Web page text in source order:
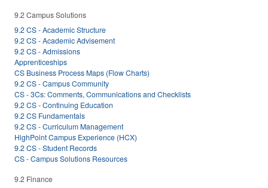
9.2 Campus Solutions
9.2 CS - Academic Structure
9.2 CS - Academic Advisement
9.2 CS - Admissions
Apprenticeships
CS Business Process Maps (Flow Charts)
9.2 CS - Campus Community
CS - 3Cs: Comments, Communications and Checklists
9.2 CS - Continuing Education
9.2 CS Fundamentals
9.2 CS - Curriculum Management
HighPoint Campus Experience (HCX)
9.2 CS - Student Records
CS - Campus Solutions Resources
9.2 Finance